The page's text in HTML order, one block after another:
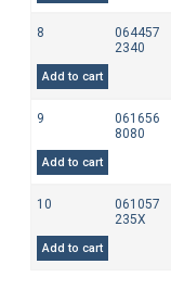
8
064457
2340
Add to cart
9
061656
8080
Add to cart
10
061057
235X
Add to cart